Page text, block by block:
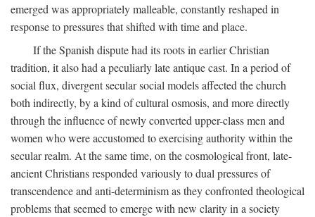
emerged was appropriately malleable, constantly reshaped in
response to pressures that shifted with time and place.
If the Spanish dispute had its roots in earlier Christian
tradition, it also had a peculiarly late antique cast. In a period of
social flux, divergent secular social models affected the church
both indirectly, by a kind of cultural osmosis, and more directly
through the influence of newly converted upper-class men and
women who were accustomed to exercising authority within the
secular realm. At the same time, on the cosmological front, late-
ancient Christians responded variously to dual pressures of
transcendence and anti-determinism as they confronted theological
problems that seemed to emerge with new clarity in a society